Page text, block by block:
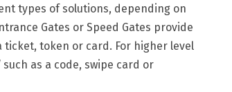
types of solutions, depending on
Gates or Speed Gates provide
token or card. For higher level
as a code, swipe card or